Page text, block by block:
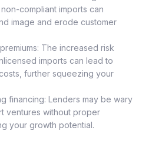
compliant imports can
image and erode customer
The increased risk
imports can lead to
further squeezing your
financing: Lenders may be wary
ventures without proper
your growth potential.